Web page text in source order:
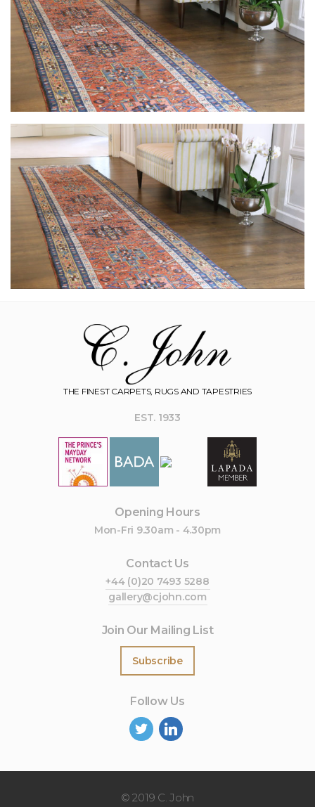
THE FINEST CARPETS, RUGS AND TAPESTRIES
EST. 1933
Opening Hours
Mon-Fri 9.30am - 4.30pm
Contact Us
+44 (0)20 7493 5288
gallery@cjohn.com
Join Our Mailing List
Subscribe
Follow Us
© 2019 C. John